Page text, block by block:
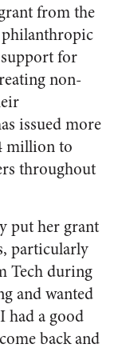
from the
for
non-
issued more
million to
throughout
put her grant
particularly
Tech during
and wanted
had a good
back and